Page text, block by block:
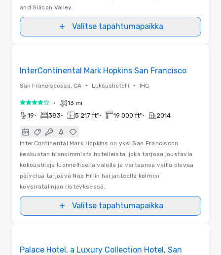
and Silicon Valley.
Valitse tapahtumapaikka
InterContinental Mark Hopkins San Francisco
San Franciscossa, CA • Luksushotelli • IHG
4 / 5 • 13 mi
19• 383• 5 217 ft²• 19 000 ft²• 2014
InterContinental Mark Hopkins on yksi San Franciscon
keskustan hienoimmista hotelleista, joka tarjoaa joustavia
kokoustiloja luonnollisella valolla ja vertaansa vailla olevaa
palvelua tarjoava Nob Hillin harjanteella kolmen
köysiratalinjan risteyksessä.
Valitse tapahtumapaikka
Palace Hotel, a Luxury Collection Hotel, San